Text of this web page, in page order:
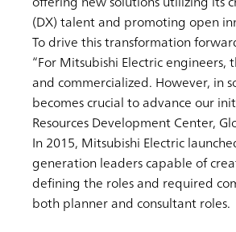
(DX) talent and promoting open
To drive this transformation
“For Mitsubishi Electric
and commercialized. However, in
becomes crucial to advance our
Resources Development Center,
In 2015, Mitsubishi Electric
generation leaders capable of
defining the roles and required
both planner and consultant roles.